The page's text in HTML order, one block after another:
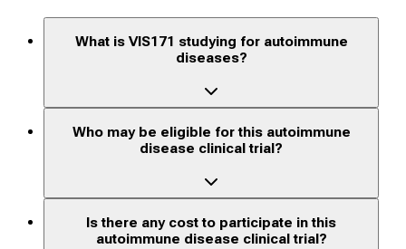
What is VIS171 studying for autoimmune
diseases?
Who may be eligible for this autoimmune
disease clinical trial?
Is there any cost to participate in this
autoimmune disease clinical trial?